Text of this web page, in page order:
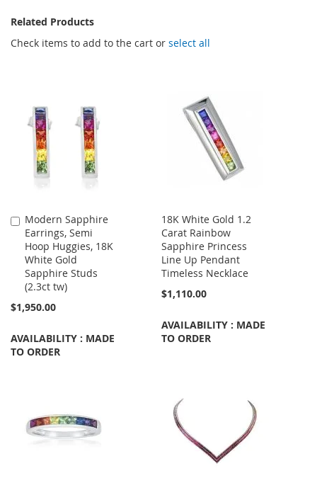
Related Products
Check items to add to the cart or select all
Modern Sapphire
Earrings, Semi
Hoop Huggies, 18K
White Gold
Sapphire Studs
(2.3ct tw)
$1,950.00
AVAILABILITY : MADE
TO ORDER
Add
to
Cart
18K White Gold 1.2
Carat Rainbow
Sapphire Princess
Line Up Pendant
Timeless Necklace
$1,110.00
AVAILABILITY : MADE
TO ORDER